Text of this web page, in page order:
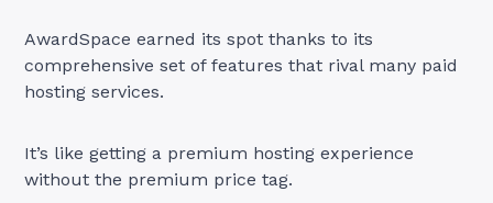
AwardSpace earned its spot thanks to its
comprehensive set of features that rival many paid
hosting services.
It’s like getting a premium hosting experience
without the premium price tag.